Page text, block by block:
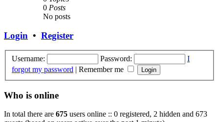
0 Posts
No posts
Login • Register
Username: Password:
I
forgot my password | Remember me
Who is online
In total there are 675 users online :: 0 registered, 2 hidden and 673